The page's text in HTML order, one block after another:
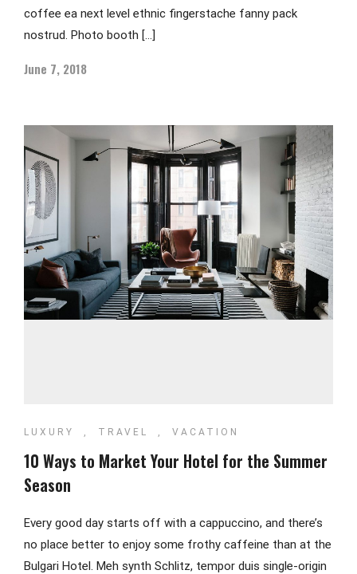
coffee ea next level ethnic fingerstache fanny pack
nostrud. Photo booth […]
June 7, 2018
LUXURY , TRAVEL , VACATION
10 Ways to Market Your Hotel for the Summer
Season
Every good day starts off with a cappuccino, and there’s
no place better to enjoy some frothy caffeine than at the
Bulgari Hotel. Meh synth Schlitz, tempor duis single-origin